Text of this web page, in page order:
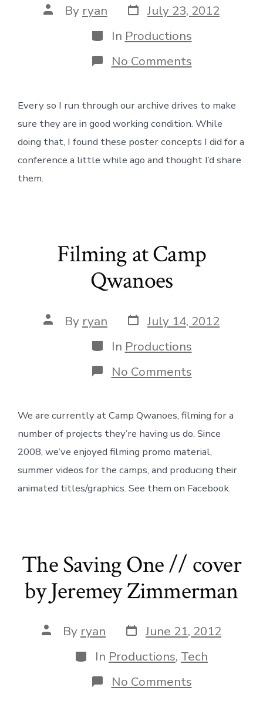
Post
author
By ryan Post
date
July 23, 2012
Categories
In Productions
No Commentson
poster
Every so I run through our archive drives to make
sure they are in good working condition. While
doing that, I found these poster concepts I did for a
conference a little while ago and thought I’d share
them.
Filming at Camp
Qwanoes
Post
author
By ryan Post
date
July 14, 2012
Categories
In Productions
No Commentson
Filming
Qwanoes
We are currently at Camp Qwanoes, filming for a
number of projects they’re having us do. Since
2008, we’ve enjoyed filming promo material,
summer videos for the camps, and producing their
animated titles/graphics. See them on Facebook.
The Saving One // cover
by Jeremey Zimmerman
Post
author
By ryan Post
date
June 21, 2012
Categories
In Productions, Tech
No Commentson
The